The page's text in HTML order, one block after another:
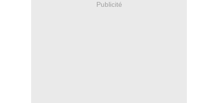
Publicité